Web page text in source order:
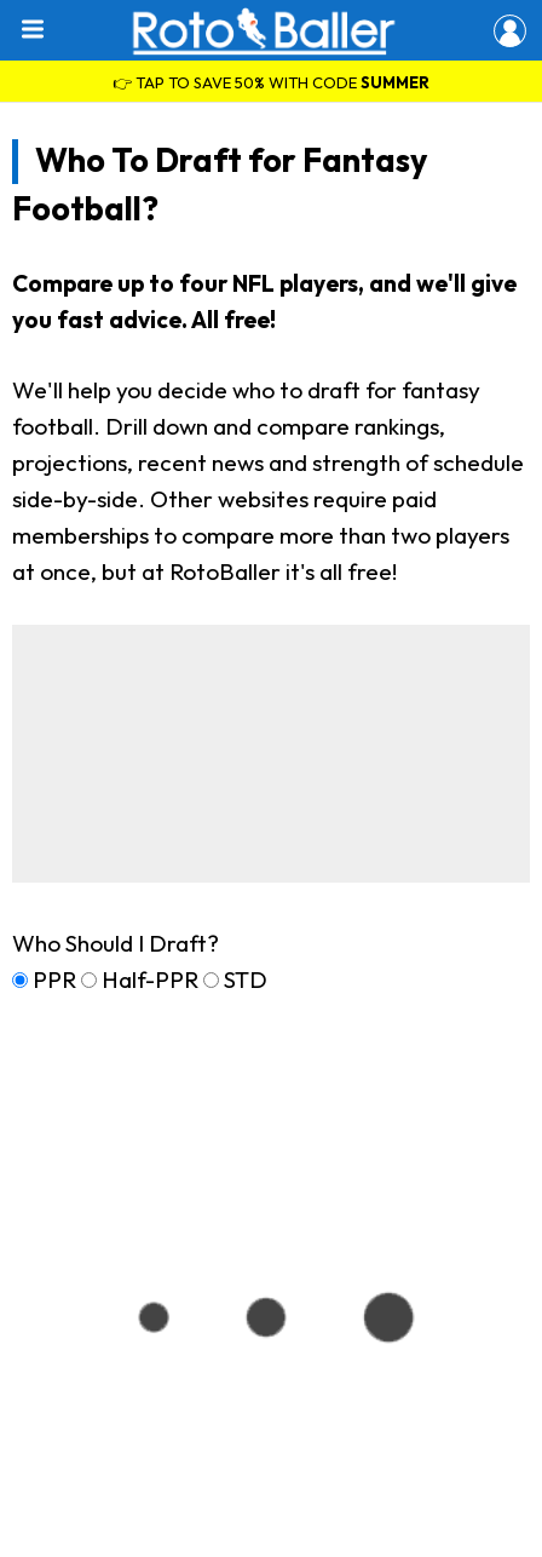
👉 TAP TO SAVE 50% WITH CODESUMMER
Who To Draft for Fantasy
Football?
Compare up to four NFL players, and we'll give
you fast advice. All free!
We'll help you decide who to draft for fantasy
football. Drill down and compare rankings,
projections, recent news and strength of schedule
side-by-side. Other websites require paid
memberships to compare more than two players
at once, but at RotoBaller it's all free!
Who Should I Draft?
PPR
Half-PPR STD